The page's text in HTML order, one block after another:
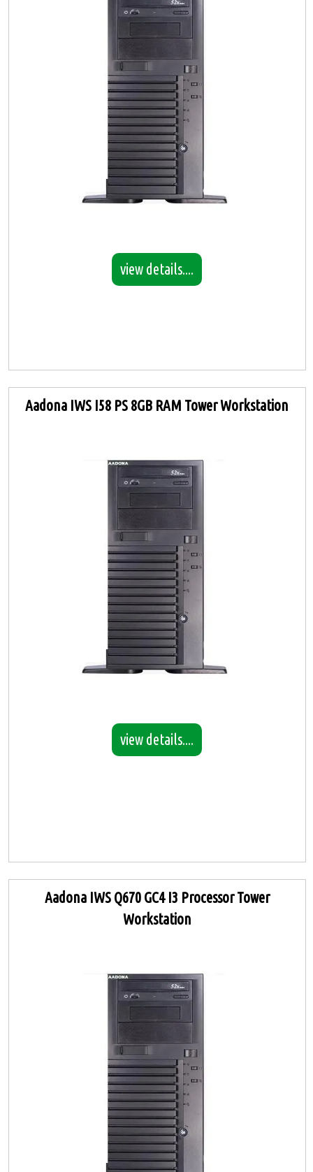
view details....
Aadona IWS I58 PS 8GB RAM Tower Workstation
view details....
Aadona IWS Q670 GC4 I3 Processor Tower
Workstation